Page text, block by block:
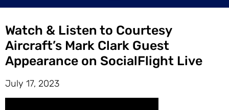
Watch & Listen to Courtesy
Aircraft’s Mark Clark Guest
Appearance on SocialFlight Live
July 17, 2023